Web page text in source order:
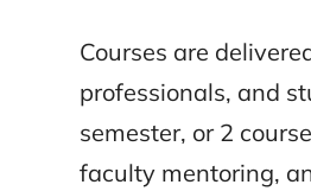
Courses are
professionals, and
semester, or 2
faculty mentoring,